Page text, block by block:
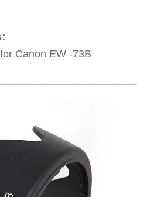
Canon EW -73B